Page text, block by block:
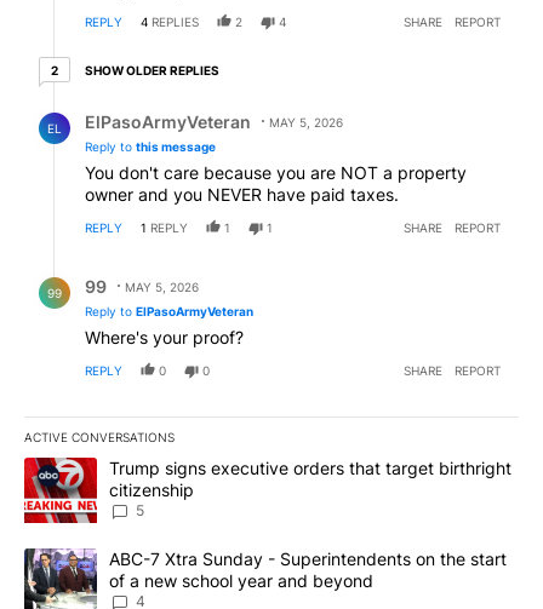
REPLY 4 REPLIES 2 4 SHARE REPORT
22 older replies
SHOW OLDER REPLIES
EL ElPasoArmyVeteran
MAY 5, 2026
Reply to this message
You don't care because you are NOT a property
owner and you NEVER have paid taxes.
REPLY 1 REPLY 1 1 SHARE REPORT
99 99
MAY 5, 2026
Reply to ElPasoArmyVeteran
Where's your proof?
REPLY 0 0 SHARE REPORT
ACTIVE CONVERSATIONS
The following is a list of the most commented articles in the last
A trending article titled "Trump signs executive orders that
Trump signs executive orders that target birthright
citizenship
5
A trending article titled "ABC-7 Xtra Sunday - Superintendents
ABC-7 Xtra Sunday - Superintendents on the start
of a new school year and beyond
4